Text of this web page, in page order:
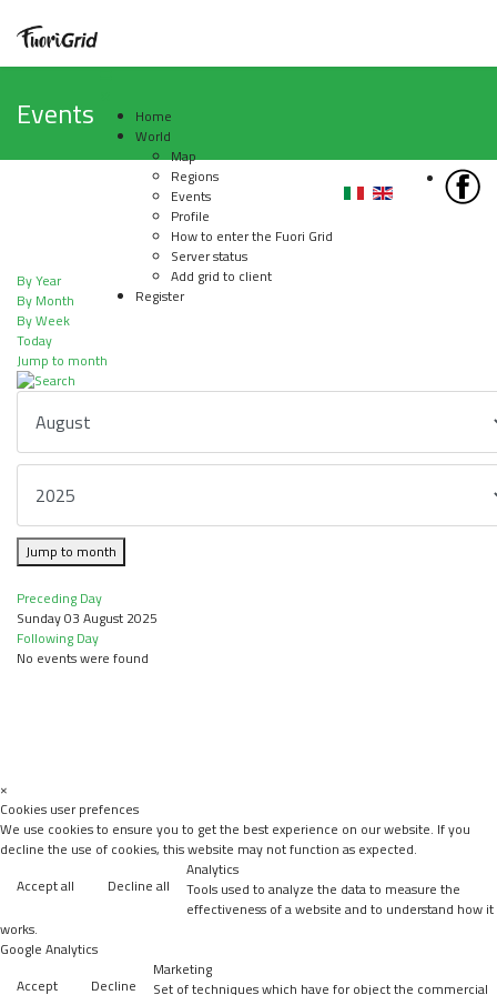
Home
World
Map
Regions
Events
Profile
How to enter the Fuori Grid
Server status
Add grid to client
Register
Events
By Year
By Month
By Week
Today
Jump to month
Jump to month
Preceding Day
Sunday 03 August 2025
Following Day
No events were found
×
Cookies user prefences
We use cookies to ensure you to get the best experience on our website. If you
decline the use of cookies, this website may not function as expected.
Accept all
Decline all
Analytics
Tools used to analyze the data to measure the
effectiveness of a website and to understand how it
works.
Google Analytics
Accept
Decline
Marketing
Set of techniques which have for object the commercial